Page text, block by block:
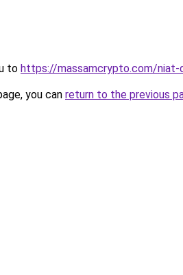
to https://massamcrypto.com/niat-
you can return to the previous